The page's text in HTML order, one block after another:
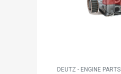
DEUTZ - ENGINE PARTS